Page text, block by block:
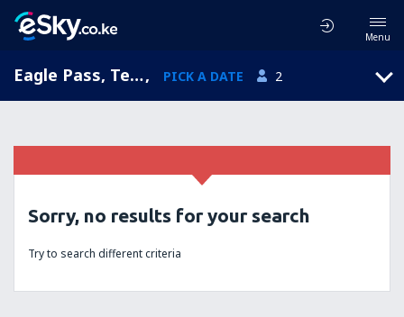
Menu
Eagle Pass, Texas, United States of America, PICK A DATE 2
Sorry, no results for your search
Try to search different criteria